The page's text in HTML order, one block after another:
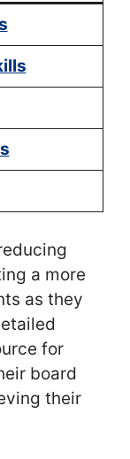
a more
as they
for
board
their